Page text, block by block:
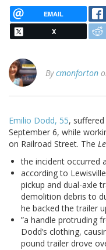
EMAIL
X
Bycmonforton
Emilio Dodd, 55,
September 6, while
on Railroad Street. The
the incident occurred
according to
pickup and dual-axle
demolition debris to
he backed the trailer
”a handle protruding
Dodd’s clothing,
pound trailer drove